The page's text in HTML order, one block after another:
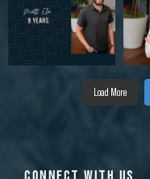
Load More
CONNECT WITH US